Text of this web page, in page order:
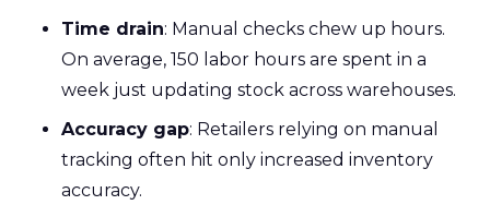
Time drain: Manual checks chew up hours.
On average, 150 labor hours are spent in a
week just updating stock across warehouses.
Accuracy gap: Retailers relying on manual
tracking often hit only increased inventory
accuracy.